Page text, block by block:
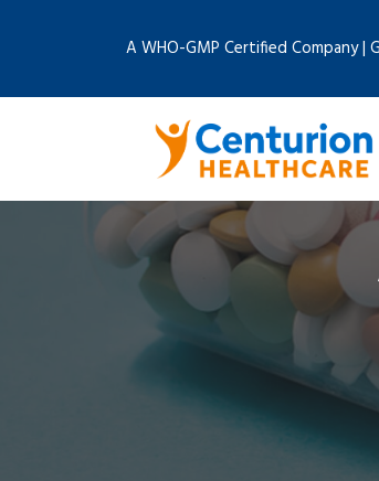
A WHO-GMP Certified Company |